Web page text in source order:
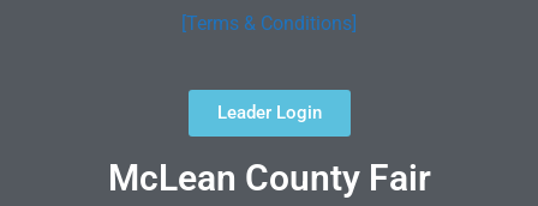
[Terms & Conditions]
Leader Login
McLean County Fair